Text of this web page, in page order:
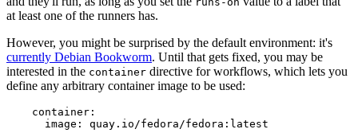
at least one of the runners has.
However, you might be surprised by the default environment: it's
currently Debian Bookworm. Until that gets fixed, you may be
interested in the container directive for workflows, which lets you
define any arbitrary container image to be used:
container :
image : quay.io/fedora/fedora:latest